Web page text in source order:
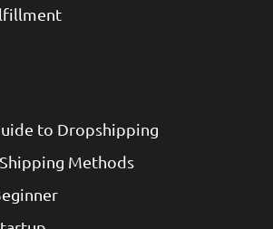
to Dropshipping
Methods